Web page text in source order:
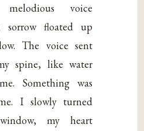
voice
sorrow floated up
The voice sent
spine, like water
Something was
I slowly turned
my heart